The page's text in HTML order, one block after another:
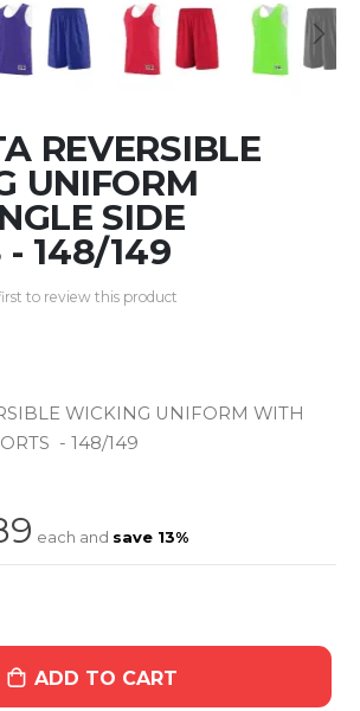
REVERSIBLE
UNIFORM
SIDE
- 148/149
to review this product
WICKING UNIFORM WITH
- 148/149
each and save 13%
ADD TO CART